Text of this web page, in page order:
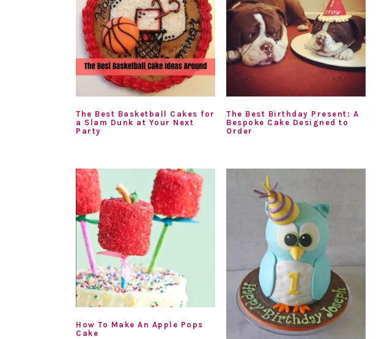
The Best Basketball Cakes for
a Slam Dunk at Your Next
Party
The Best Birthday Present: A
Bespoke Cake Designed to
Order
How To Make An Apple Pops
Cake